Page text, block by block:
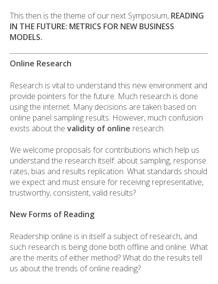
This then is the theme of our next Symposium, READING
IN THE FUTURE: METRICS FOR NEW BUSINESS
MODELS.
Online Research
Research is vital to understand this new environment and
provide pointers for the future. Much research is done
using the internet. Many decisions are taken based on
online panel sampling results. However, much confusion
exists about the validity of online research.
We welcome proposals for contributions which help us
understand the research itself: about sampling, response
rates, bias and results replication. What standards should
we expect and must ensure for receiving representative,
trustworthy, consistent, valid results?
New Forms of Reading
Readership online is in itself a subject of research, and
such research is being done both offline and online. What
are the merits of either method? What do the results tell
us about the trends of online reading?